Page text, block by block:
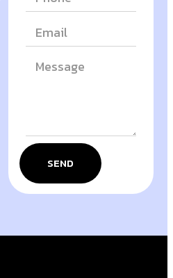
SEND